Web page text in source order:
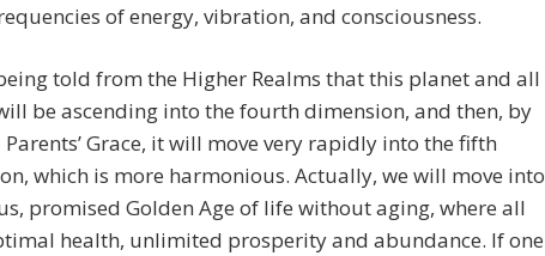
of energy, vibration, and consciousness.
told from the Higher Realms that this planet and all
be ascending into the fourth dimension, and then, by
Grace, it will move very rapidly into the fifth
which is more harmonious. Actually, we will move into
promised Golden Age of life without aging, where all
health, unlimited prosperity and abundance. If one